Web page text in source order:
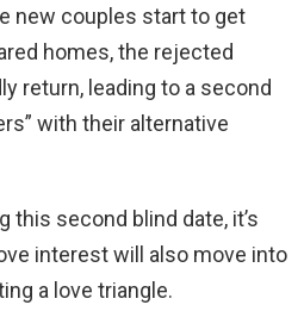
new couples start to get
homes, the rejected
return, leading to a second
with their alternative
this second blind date, it’s
interest will also move into
a love triangle.